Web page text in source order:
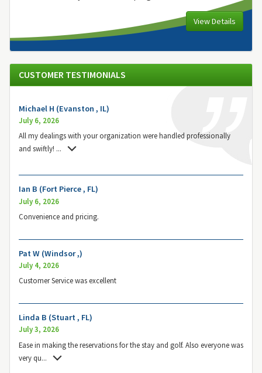
View Details
CUSTOMER TESTIMONIALS
Michael H (Evanston , IL)
July 6, 2026
All my dealings with your organization were handled professionally
and swiftly! ...
Ian B (Fort Pierce , FL)
July 6, 2026
Convenience and pricing.
Pat W (Windsor ,)
July 4, 2026
Customer Service was excellent
Linda B (Stuart , FL)
July 3, 2026
Ease in making the reservations for the stay and golf. Also everyone was
very qu...